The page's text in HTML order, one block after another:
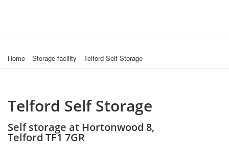
Home Storage facility Telford Self Storage
Telford Self Storage
Self storage at Hortonwood 8,
Telford TF1 7GR